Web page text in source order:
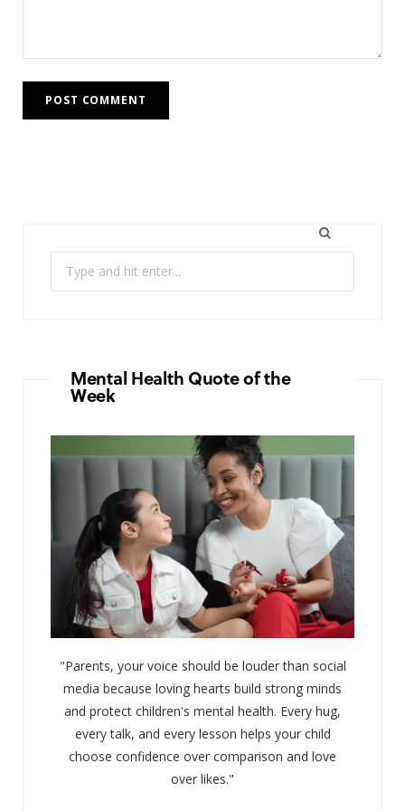
Mental Health Quote of the
Week
"Parents, your voice should be louder than social
media because loving hearts build strong minds
and protect children's mental health. Every hug,
every talk, and every lesson helps your child
choose confidence over comparison and love
over likes."